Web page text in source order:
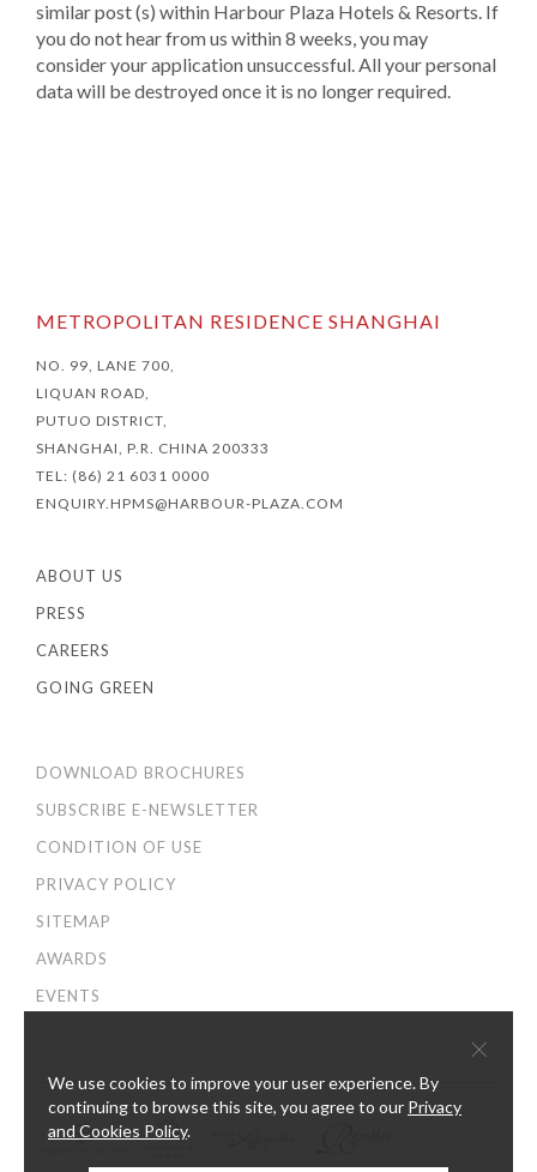
similar post (s) within Harbour Plaza Hotels & Resorts. If
you do not hear from us within 8 weeks, you may
consider your application unsuccessful. All your personal
data will be destroyed once it is no longer required.
METROPOLITAN RESIDENCE SHANGHAI
NO. 99, LANE 700,
LIQUAN ROAD,
PUTUO DISTRICT,
SHANGHAI, P.R. CHINA 200333
TEL: (86) 21 6031 0000
ENQUIRY.HPMS@HARBOUR-PLAZA.COM
ABOUT US
PRESS
CAREERS
GOING GREEN
DOWNLOAD BROCHURES
SUBSCRIBE E-NEWSLETTER
CONDITION OF USE
PRIVACY POLICY
SITEMAP
AWARDS
EVENTS
×
We use cookies to improve your user experience. By
continuing to browse this site, you agree to our Privacy
and Cookies Policy.